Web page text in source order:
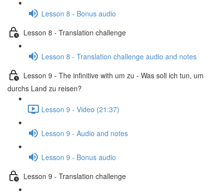
Lesson 8 - Bonus audio
Lesson 8 - Translation challenge
Lesson 8 - Translation challenge audio and notes
Lesson 9 - The infinitive with um zu - Was soll ich tun, um
durchs Land zu reisen?
Lesson 9 - Video (21:37)
Lesson 9 - Audio and notes
Lesson 9 - Bonus audio
Lesson 9 - Translation challenge